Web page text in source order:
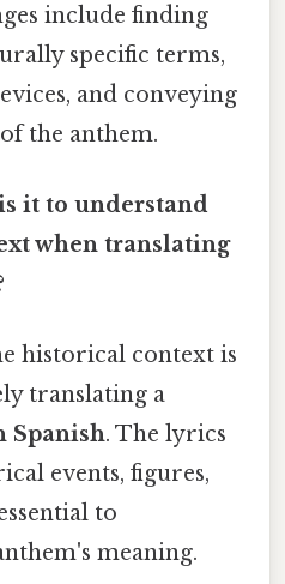
include finding
specific terms,
and conveying
the anthem.
it to understand
when translating
historical context is
translating a
Spanish. The lyrics
events, figures,
to
meaning.